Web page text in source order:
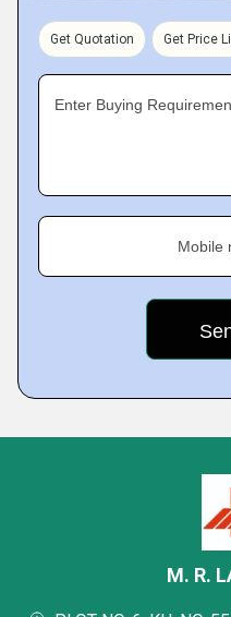
Get Quotation Get Price
Enter Buying
Mobile
M. R.